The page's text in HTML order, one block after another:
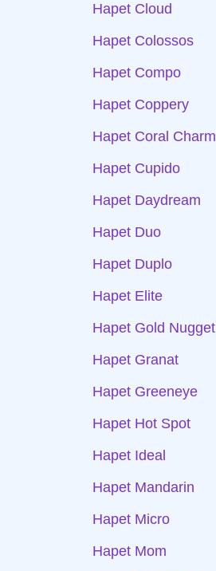
Hapet Cloud
Hapet Colossos
Hapet Compo
Hapet Coppery
Hapet Coral Charm
Hapet Cupido
Hapet Daydream
Hapet Duo
Hapet Duplo
Hapet Elite
Hapet Gold Nugget
Hapet Granat
Hapet Greeneye
Hapet Hot Spot
Hapet Ideal
Hapet Mandarin
Hapet Micro
Hapet Mom